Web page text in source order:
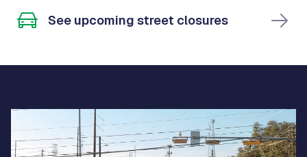
See upcoming street closures